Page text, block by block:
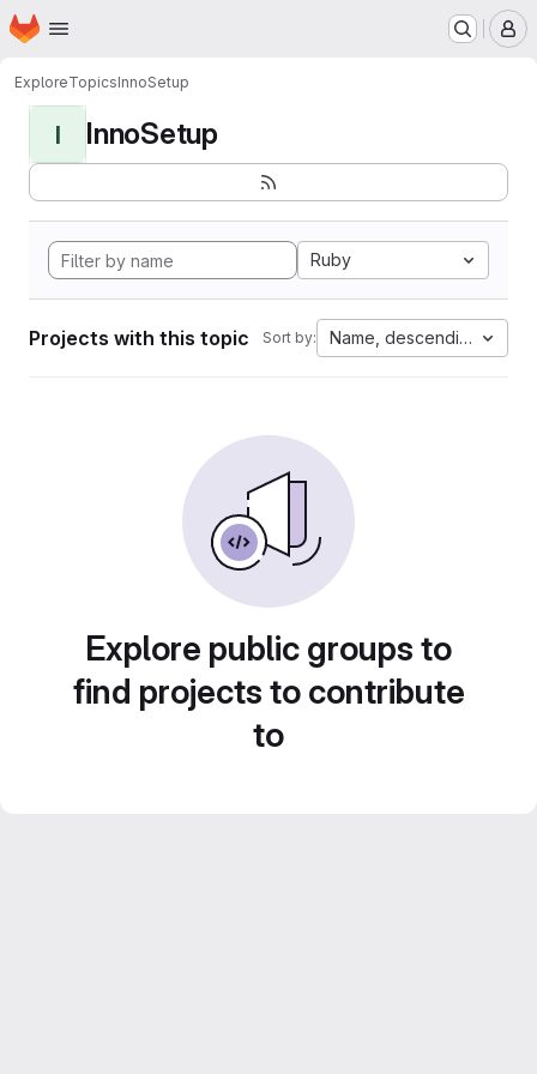
Skip to main content
Homepage
ExploreTopicsInnoSetup
I InnoSetup
Ruby
Projects with this topic Sort by: Name, descending
Explore public groups to
find projects to contribute
to